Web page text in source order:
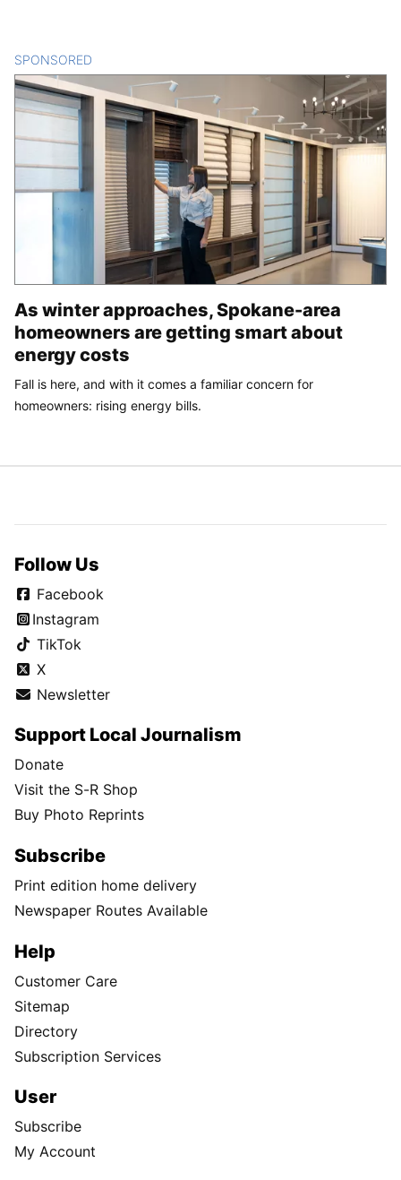
SPONSORED
As winter approaches, Spokane-area
homeowners are getting smart about
energy costs
Fall is here, and with it comes a familiar concern for
homeowners: rising energy bills.
Follow Us
Facebook
Instagram
TikTok
X
Newsletter
Support Local Journalism
Donate
Visit the S-R Shop
Buy Photo Reprints
Subscribe
Print edition home delivery
Newspaper Routes Available
Help
Customer Care
Sitemap
Directory
Subscription Services
User
Subscribe
My Account